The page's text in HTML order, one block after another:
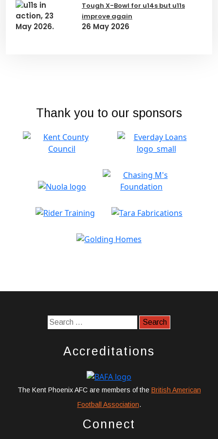
Tough X-Bowl for u14s but u11s
improve again
26 May 2026
Thank you to our sponsors
Accreditations
The Kent Phoenix AFC are members of the British American
Football Association.
Connect